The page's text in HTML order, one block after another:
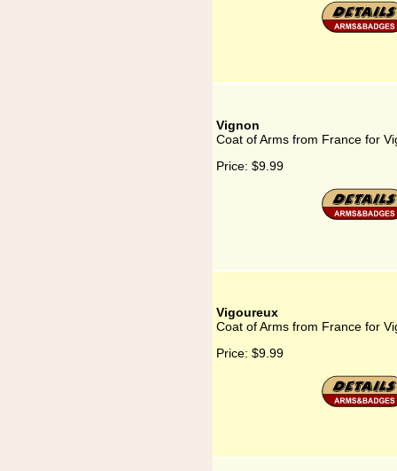
Vignon
Coat of Arms from France for
Price: $9.99
Vigoureux
Coat of Arms from France for
Price: $9.99